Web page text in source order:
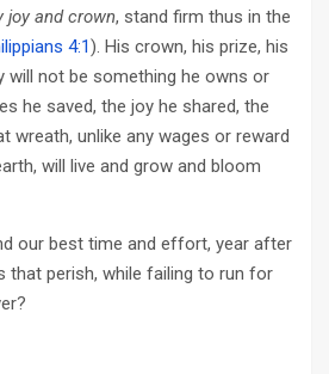
joy and crown, stand firm thus in the
4:1). His crown, his prize, his
will not be something he owns or
he saved, the joy he shared, the
wreath, unlike any wages or reward
will live and grow and bloom
our best time and effort, year after
that perish, while failing to run for